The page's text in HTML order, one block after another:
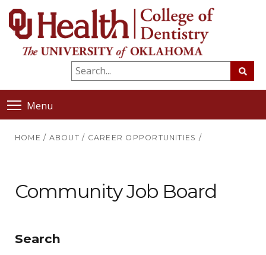
Menu
HOME / ABOUT / CAREER OPPORTUNITIES /
Community Job Board
Search